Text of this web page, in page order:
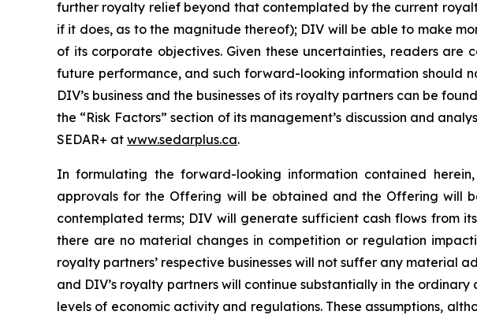
further royalty relief beyond that contemplated by the current
if it does, as to the magnitude thereof); DIV will be able to make
of its corporate objectives. Given these uncertainties, readers
future performance, and such forward-looking information should
DIV’s business and the businesses of its royalty partners can be
the “Risk Factors” section of its management’s discussion and
SEDAR+ at www.sedarplus.ca.
In formulating the forward-looking information contained
approvals for the Offering will be obtained and the Offering will
contemplated terms; DIV will generate sufficient cash flows from
there are no material changes in competition or regulation
royalty partners’ respective businesses will not suffer any material
and DIV’s royalty partners will continue substantially in the
levels of economic activity and regulations. These assumptions,